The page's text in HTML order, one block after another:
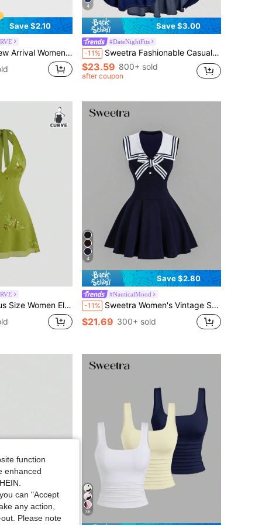
Save $2.10
Casual Pleated Elastic Waist Pants
4
Save $3.00
#DateNightFits
-11% Sweetra Fashionable Casual Tie-Up Bow Ruffle Hem Denim Mini Skirt
$23.59 800+ sold
after coupon
Dress,Vintage Sequin V-Neck Halter Cinched Waist Summer Dress, Vacation Beach Wear
4
Save $2.80
#NauticalMood
-11% Sweetra Women's Vintage Sailor Collar Bodycon Dress, Elegant And Versatile For School, Vacation, Casual Wear, Blue, Spring/Summer
$21.69 300+ sold
36
function
enhanced
can "Accept
any action,
Please note